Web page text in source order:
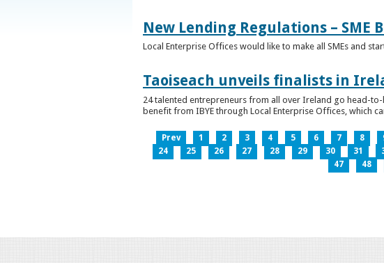
New Lending Regulations – SME
Local Enterprise Offices would like to make all SMEs and
Taoiseach unveils finalists in
24 talented entrepreneurs from all over Ireland go head-to-
benefit from IBYE through Local Enterprise Offices, which
Prev 1 2 3 4 5 6 7 8
24
25 26 27 28 29 30 31
47
48